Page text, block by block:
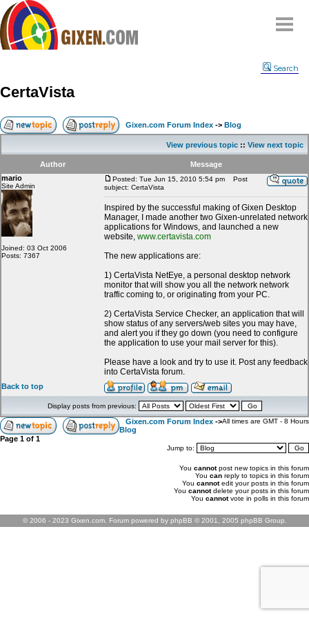
Compare
FAQ
Community
Terms
Contact
My Snipes
Search
CertaVista
Gixen.com Forum Index -> Blog
View previous topic :: View next topic
Author
Message
mario
Site Admin
Joined: 03 Oct 2006
Posts: 7367
Posted: Tue Jun 15, 2010 5:54 pm
Post
subject: CertaVista
Inspired by the successful making of Gixen Desktop
Manager, I made another two Gixen-unrelated network
applications for Windows, and launched a new
website, www.certavista.com
The new applications are:
1) CertaVista NetEye, a personal desktop network
monitor that will show you all the network network
traffic coming to, or originating from your PC.
2) CertaVista Service Checker, an application that will
show status of any servers/web sites you may have,
and alert you if they go down (you need to configure
the application to use your mail server for this).
Please have a look and try to use it. Post any feedback
into CertaVista forum.
Back to top
Display posts from previous:
Gixen.com Forum Index ->
Blog
All times are GMT - 8 Hours
Page 1 of 1
Jump to:
You cannotpost new topics in this forum
You can reply to topics in this forum
You cannotedit your posts in this forum
You cannotdelete your posts in this forum
You cannotvote in polls in this forum
© 2006 - 2023 Gixen.com. Forum powered by phpBB © 2001, 2005 phpBB Group.